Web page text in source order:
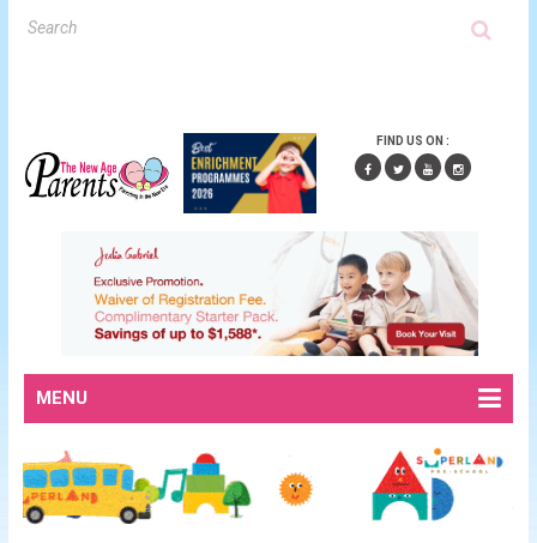
FIND US ON :
MENU